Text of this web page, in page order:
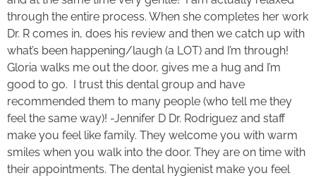
through the entire process. When she completes her work
Dr. R comes in, does his review and then we catch up with
what’s been happening/laugh (a LOT) and I’m through!
Gloria walks me out the door, gives me a hug and I’m
good to go. I trust this dental group and have
recommended them to many people (who tell me they
feel the same way)! -Jennifer D Dr. Rodriguez and staff
make you feel like family. They welcome you with warm
smiles when you walk into the door. They are on time with
their appointments. The dental hygienist make you feel